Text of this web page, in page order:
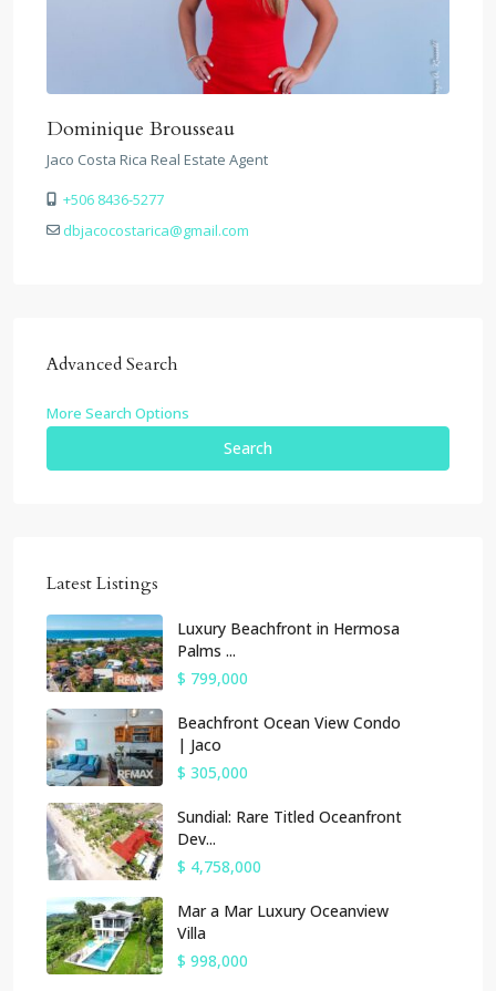
Dominique Brousseau
Jaco Costa Rica Real Estate Agent
+506 8436-5277
dbjacocostarica@gmail.com
Advanced Search
More Search Options
Search
Latest Listings
Luxury Beachfront in Hermosa
Palms ...
$ 799,000
Beachfront Ocean View Condo
| Jaco
$ 305,000
Sundial: Rare Titled Oceanfront
Dev...
$ 4,758,000
Mar a Mar Luxury Oceanview
Villa
$ 998,000